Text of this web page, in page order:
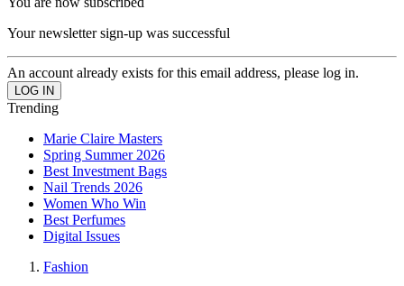
Your newsletter sign-up was successful
An account already exists for this email address, please log in.
Trending
Marie Claire Masters
Spring Summer 2026
Best Investment Bags
Nail Trends 2026
Women Who Win
Best Perfumes
Digital Issues
Fashion